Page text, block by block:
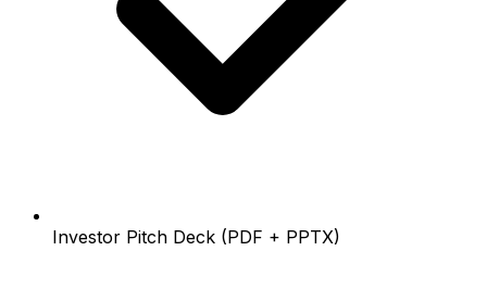
Investor Pitch Deck (PDF + PPTX)